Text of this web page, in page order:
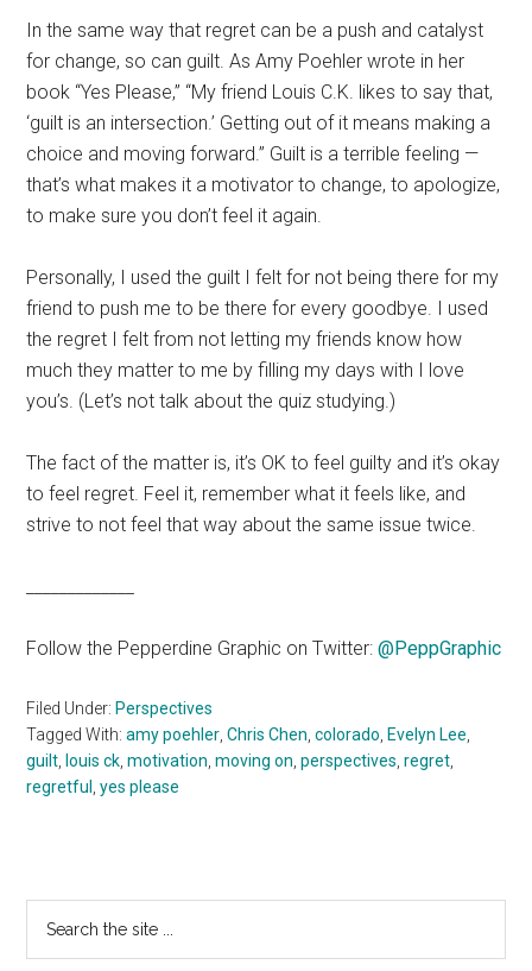
In the same way that regret can be a push and catalyst
for change, so can guilt. As Amy Poehler wrote in her
book “Yes Please,” “My friend Louis C.K. likes to say that,
‘guilt is an intersection.’ Getting out of it means making a
choice and moving forward.” Guilt is a terrible feeling —
that’s what makes it a motivator to change, to apologize,
to make sure you don’t feel it again.
Personally, I used the guilt I felt for not being there for my
friend to push me to be there for every goodbye. I used
the regret I felt from not letting my friends know how
much they matter to me by filling my days with I love
you’s. (Let’s not talk about the quiz studying.)
The fact of the matter is, it’s OK to feel guilty and it’s okay
to feel regret. Feel it, remember what it feels like, and
strive to not feel that way about the same issue twice.
Follow the Pepperdine Graphic on Twitter:@PeppGraphic
Filed Under: Perspectives
Tagged With:amy poehler ,Chris Chen ,colorado Evelyn Lee
guilt louis ck ,motivation ,moving on ,perspectives ,regret
regretful
,yes please
Primary
Sidebar